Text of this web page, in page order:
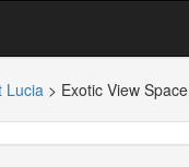
Lucia > Exotic View Space